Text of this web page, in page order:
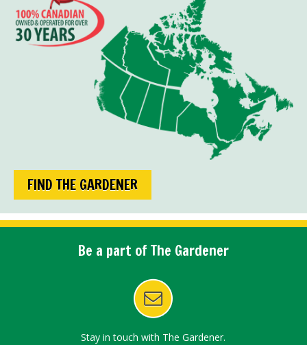
FIND THE GARDENER
Be a part of The Gardener
Stay in touch with The Gardener.